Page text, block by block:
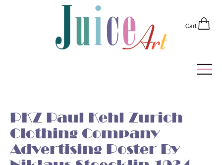
Cart
Vintage Posters
Recently Added
PKZ Paul Kehl Zurich
Clothing Company
Advertising Poster By